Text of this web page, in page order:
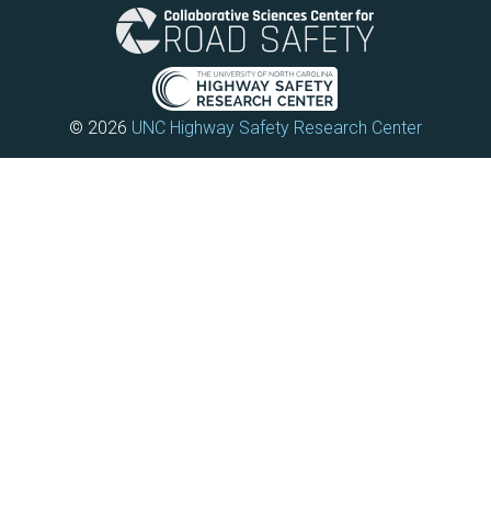
© 2026 UNC Highway Safety Research Center